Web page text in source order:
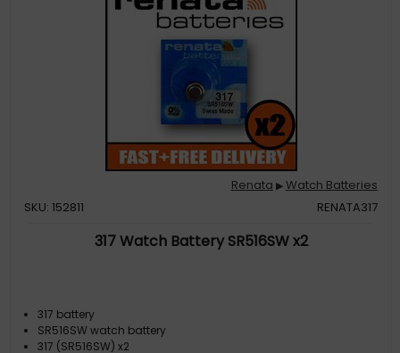
Renata ▶Watch Batteries
SKU: 152811
RENATA317
317 Watch Battery SR516SW x2
317 battery
SR516SW watch battery
317 (SR516SW) x2